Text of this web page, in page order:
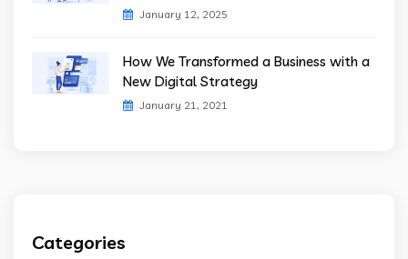
January 12, 2025
How We Transformed a Business with a
New Digital Strategy
January 21, 2021
Categories